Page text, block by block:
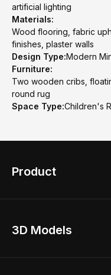
artificial lighting
Materials:
Wood flooring, fabric
finishes, plaster walls
Design Type:Modern
Furniture:
Two wooden cribs,
round rug
Space Type:Children's
Product
Home Remodel
3D Models